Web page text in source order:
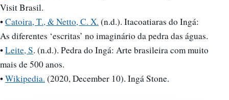
Visit Brasil.
•Catoira, T., & Netto, C. X. (n.d.). Itacoatiaras do Ingá:
As diferentes ‘escritas’ no imaginário da pedra das águas.
•Leite, S. (n.d.). Pedra do Ingá: Arte brasileira com muito
mais de 500 anos.
•Wikipedia. (2020, December 10). Ingá Stone.